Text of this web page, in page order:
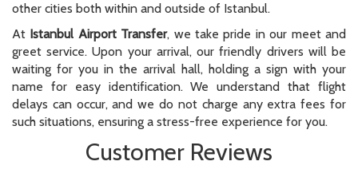
other cities both within and outside of Istanbul.
At Istanbul Airport Transfer, we take pride in our meet and
greet service. Upon your arrival, our friendly drivers will be
waiting for you in the arrival hall, holding a sign with your
name for easy identification. We understand that flight
delays can occur, and we do not charge any extra fees for
such situations, ensuring a stress-free experience for you.
Customer Reviews